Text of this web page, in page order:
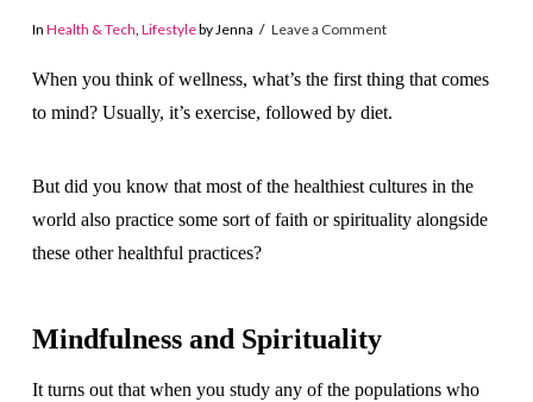
In Health & Tech, Lifestyleby Jenna Leave a Comment
When you think of wellness, what’s the first thing that comes
to mind? Usually, it’s exercise, followed by diet.
But did you know that most of the healthiest cultures in the
world also practice some sort of faith or spirituality alongside
these other healthful practices?
Mindfulness and Spirituality
It turns out that when you study any of the populations who